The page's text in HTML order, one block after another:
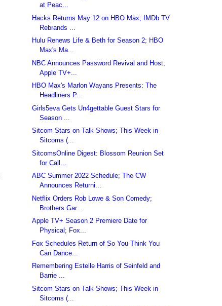
at Peac...
Hacks Returns May 12 on HBO Max; IMDb TV
Rebrands ...
Hulu Renews Life & Beth for Season 2; HBO
Max's Ma...
NBC Announces Password Revival and Host;
Apple TV+...
HBO Max's Marlon Wayans Presents: The
Headliners P...
Girls5eva Gets Un4gettable Guest Stars for
Season ...
Sitcom Stars on Talk Shows; This Week in
Sitcoms (...
SitcomsOnline Digest: Blossom Reunion Set
for Call...
ABC Summer 2022 Schedule; The CW
Announces Returni...
Netflix Orders Rob Lowe & Son Comedy;
Brothers Gar...
Apple TV+ Season 2 Premiere Date for
Physical; Fox...
Fox Schedules Return of So You Think You
Can Dance...
Remembering Estelle Harris of Seinfeld and
Barrie ...
Sitcom Stars on Talk Shows; This Week in
Sitcoms (...